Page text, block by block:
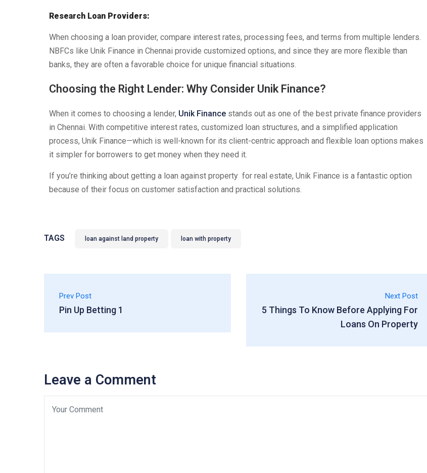
Research Loan Providers:
When choosing a loan provider, compare interest rates, processing fees, and terms from multiple lenders.
NBFCs like Unik Finance in Chennai provide customized options, and since they are more flexible than
banks, they are often a favorable choice for unique financial situations.
Choosing the Right Lender: Why Consider Unik Finance?
When it comes to choosing a lender, Unik Finance stands out as one of the best private finance providers
in Chennai. With competitive interest rates, customized loan structures, and a simplified application
process, Unik Finance—which is well-known for its client-centric approach and flexible loan options makes
it simpler for borrowers to get money when they need it.
If you’re thinking about getting a loan against property for real estate, Unik Finance is a fantastic option
because of their focus on customer satisfaction and practical solutions.
TAGS loan against land property loan with property
Prev Post
Pin Up Betting 1
Next Post
5 Things To Know Before Applying For
Loans On Property
Leave a Comment